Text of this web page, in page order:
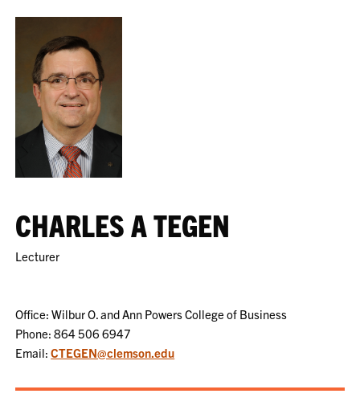
CHARLES A TEGEN
Lecturer
Office: Wilbur O. and Ann Powers College of Business
Phone: 864 506 6947
Email:CTEGEN@clemson.edu